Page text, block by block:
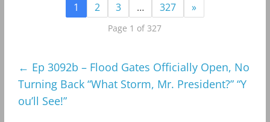
1 2 3 … 327 »
Page 1 of 327
← Ep 3092b – Flood Gates Officially Open, No
Turning Back “What Storm, Mr. President?” “Y
ou’ll See!”